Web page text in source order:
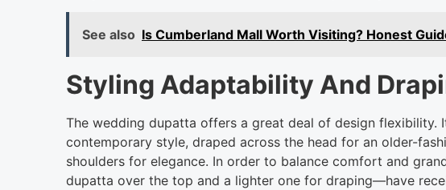
See also Is Cumberland Mall Worth Visiting? Honest
Styling Adaptability And
The wedding dupatta offers a great deal of design flexibility.
contemporary style, draped across the head for an older-
shoulders for elegance. In order to balance comfort and
dupatta over the top and a lighter one for draping—have